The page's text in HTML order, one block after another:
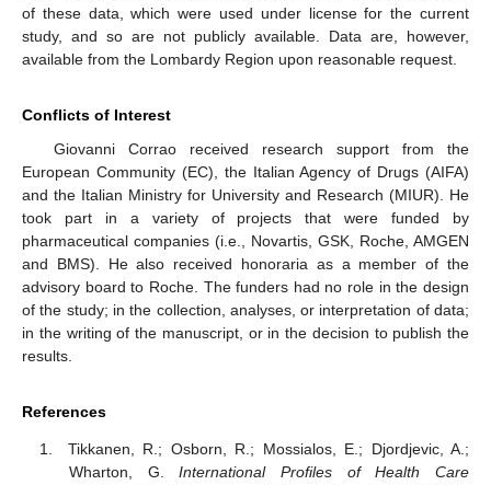
of these data, which were used under license for the current
study, and so are not publicly available. Data are, however,
available from the Lombardy Region upon reasonable request.
Conflicts of Interest
Giovanni Corrao received research support from the
European Community (EC), the Italian Agency of Drugs (AIFA)
and the Italian Ministry for University and Research (MIUR). He
took part in a variety of projects that were funded by
pharmaceutical companies (i.e., Novartis, GSK, Roche, AMGEN
and BMS). He also received honoraria as a member of the
advisory board to Roche. The funders had no role in the design
of the study; in the collection, analyses, or interpretation of data;
in the writing of the manuscript, or in the decision to publish the
results.
References
Tikkanen, R.; Osborn, R.; Mossialos, E.; Djordjevic, A.;
Wharton, G.International Profiles of Health Care